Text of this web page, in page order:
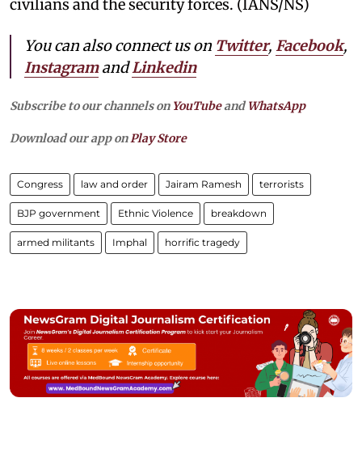
civilians and the security forces. (IANS/NS)
You can also connect us on Twitter, Facebook,
InstagramandLinkedin
Subscribe to our channels on YouTubeandWhatsApp
Download our app onPlay Store
Congress law and order Jairam Ramesh terrorists
BJP government Ethnic Violence breakdown
armed militants Imphal horrific tragedy